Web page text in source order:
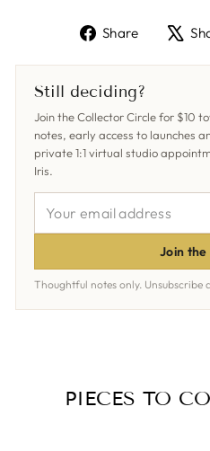
Share
Share
Still deciding?
Join the Collector Circle for $10
notes, early access to launches
private 1:1 virtual studio
Iris.
EMAIL
ADDRESS
Join
Thoughtful notes only. Unsubscribe
PIECES TO